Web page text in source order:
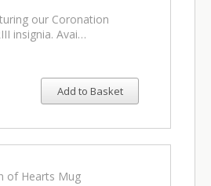
our Coronation
insignia. Avai…
Add to Basket